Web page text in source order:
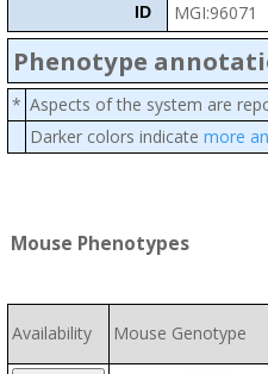
ID
MGI:96071
Phenotype
* Aspects of the system are
Darker colors indicate more
Mouse Phenotypes
Availability Mouse Genotype